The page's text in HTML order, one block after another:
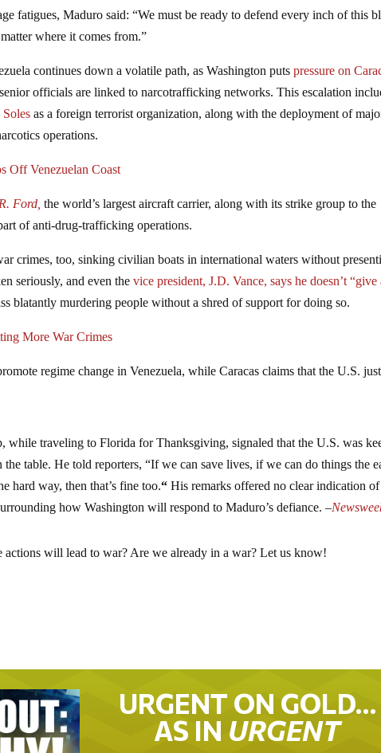
fatigues, Maduro said: “We must be ready to defend every inch of this
where it comes from.”
continues down a volatile path, as Washington puts pressure on
officials are linked to narcotrafficking networks. This escalation
as a foreign terrorist organization, along with the deployment of
operations.
Off Venezuelan Coast
Ford, the world’s largest aircraft carrier, along with its strike group to the
of anti-drug-trafficking operations.
crimes, too, sinking civilian boats in international waters without
seriously, and even thevice president, J.D. Vance, says he doesn’t “give
blatantly murdering people without a shred of support for doing so.
More War Crimes
regime change in Venezuela, while Caracas claims that the U.S. just
while traveling to Florida for Thanksgiving, signaled that the U.S. was
the table. He told reporters, “If we can save lives, if we can do things the
hard way, then that’s fine too.“ His remarks offered no clear indication
how Washington will respond to Maduro’s defiance. –
will lead to war? Are we already in a war? Let us know!
URGENT ON GOLD…
AS IN URGENT